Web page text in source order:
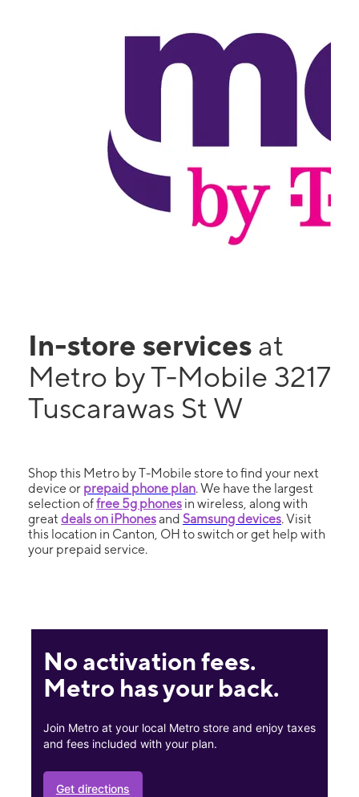
In-store services at
Metro by T-Mobile 3217
Tuscarawas St W
Shop this Metro by T-Mobile store to find your next
device or prepaid phone plan. We have the largest
selection offree 5g phones in wireless, along with
great deals on iPhonesand Samsung devices. Visit
this location in Canton, OH to switch or get help with
your prepaid service.
No activation fees.
Metro has your back.
Join Metro at your local Metro store and enjoy taxes
and fees included with your plan.
Get directions